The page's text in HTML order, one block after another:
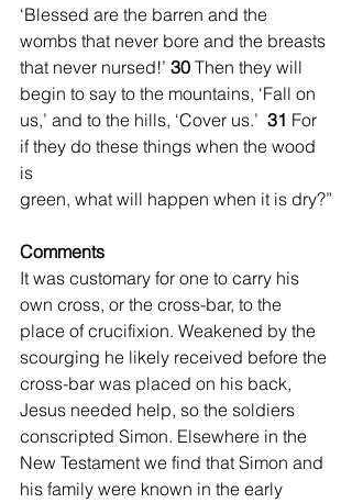
‘Blessed are the barren and the
wombs that never bore and the breasts
that never nursed!’ 30 Then they will
begin to say to the mountains, ‘Fall on
us,’ and to the hills, ‘Cover us.’ 31 For
if they do these things when the wood
is
green, what will happen when it is dry?”
Comments
It was customary for one to carry his
own cross, or the cross-bar, to the
place of crucifixion. Weakened by the
scourging he likely received before the
cross-bar was placed on his back,
Jesus needed help, so the soldiers
conscripted Simon. Elsewhere in the
New Testament we find that Simon and
his family were known in the early